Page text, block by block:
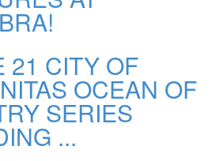
21 CITY OF
OCEAN OF
SERIES
...